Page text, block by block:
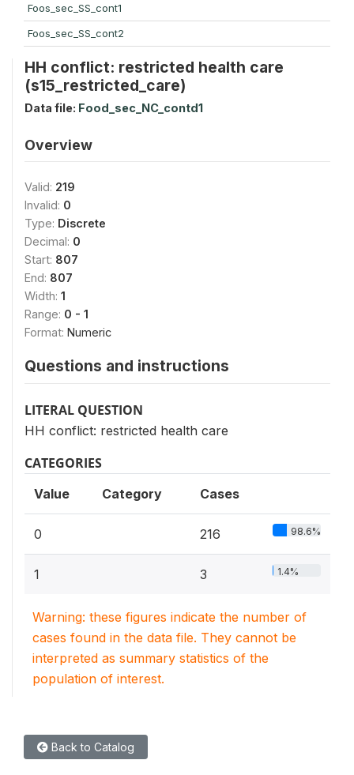
Foos_sec_SS_cont1
Foos_sec_SS_cont2
HH conflict: restricted health care
(s15_restricted_care)
Data file: Food_sec_NC_contd1
Overview
Valid: 219
Invalid: 0
Type: Discrete
Decimal: 0
Start: 807
End: 807
Width: 1
Range: 0 - 1
Format: Numeric
Questions and instructions
LITERAL QUESTION
HH conflict: restricted health care
CATEGORIES
Value Category Cases
0 216 98.6%
1 3 1.4%
Warning: these figures indicate the number of
cases found in the data file. They cannot be
interpreted as summary statistics of the
population of interest.
Back to Catalog